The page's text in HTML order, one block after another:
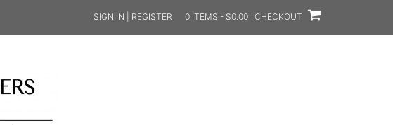
SIGN IN | REGISTER 0 ITEMS - $0.00 CHECKOUT